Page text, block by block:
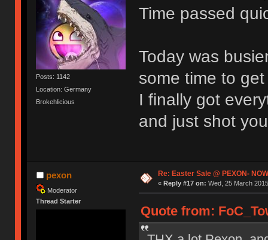
Posts: 1142
Location: Germany
Brokehlicious
Time passed
Today was
some time to
I finally got
and just shot
pexon
Moderator
Thread Starter
Re: Easter Sale @ PEXON-
« Reply #17 on: Wed, 25 March
Quote from: